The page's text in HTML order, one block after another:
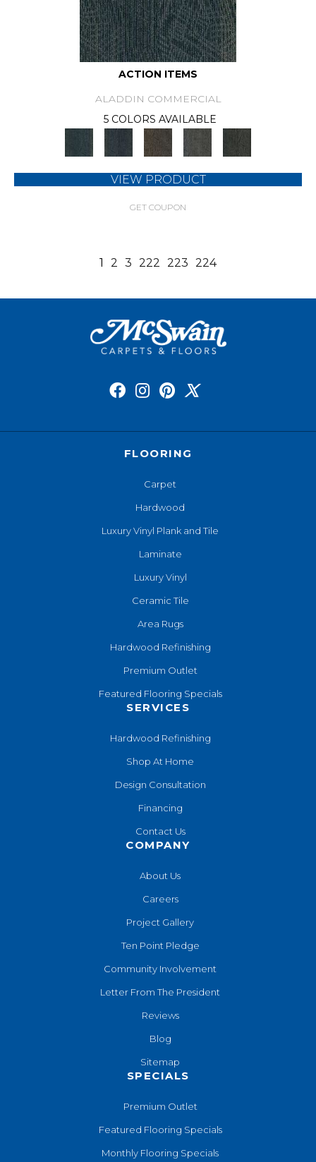
ACTION ITEMS
ALADDIN COMMERCIAL
5 COLORS AVAILABLE
VIEW PRODUCT
GET COUPON
1 2 3 222 223 224
FLOORING
Carpet
Hardwood
Luxury Vinyl Plank and Tile
Laminate
Luxury Vinyl
Ceramic Tile
Area Rugs
Hardwood Refinishing
Premium Outlet
Featured Flooring Specials
SERVICES
Hardwood Refinishing
Shop At Home
Design Consultation
Financing
Contact Us
COMPANY
About Us
Careers
Project Gallery
Ten Point Pledge
Community Involvement
Letter From The President
Reviews
Blog
Sitemap
SPECIALS
Premium Outlet
Featured Flooring Specials
Monthly Flooring Specials